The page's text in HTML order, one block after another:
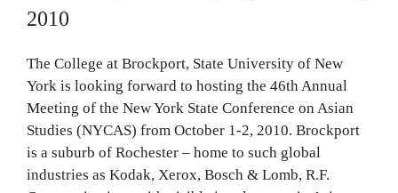
2010
The College at Brockport, State University of New
York is looking forward to hosting the 46th Annual
Meeting of the New York State Conference on Asian
Studies (NYCAS) from October 1-2, 2010. Brockport
is a suburb of Rochester – home to such global
industries as Kodak, Xerox, Bosch & Lomb, R.F.